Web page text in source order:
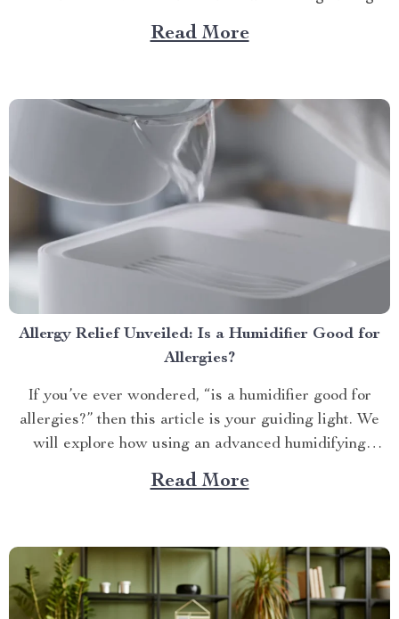
your home as you prepare for the day ahead. When it
comes to elevating this experience, nothing beats
Read More
Allergy Relief Unveiled: Is a Humidifier Good for
Allergies?
If you’ve ever wondered, “is a humidifier good for
allergies?” then this article is your guiding light. We
will explore how using an advanced humidifying
device can help alleviate allergy symptoms and
improve overall indoor air quality. Is a Humidifier
Read More